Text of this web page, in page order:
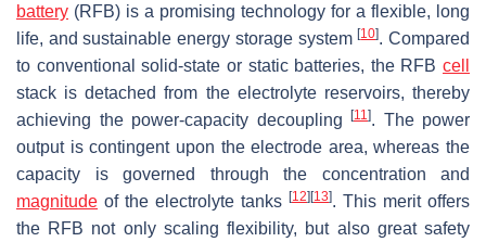
battery (RFB) is a promising technology for a flexible, long
life, and sustainable energy storage system[10]. Compared
to conventional solid-state or static batteries, the RFB cell
stack is detached from the electrolyte reservoirs, thereby
achieving the power-capacity decoupling
[11]. The power
output is contingent upon the electrode area, whereas the
capacity is governed through the concentration and
magnitude of the electrolyte tanks [12] [13]. This merit offers
the RFB not only scaling flexibility, but also great safety